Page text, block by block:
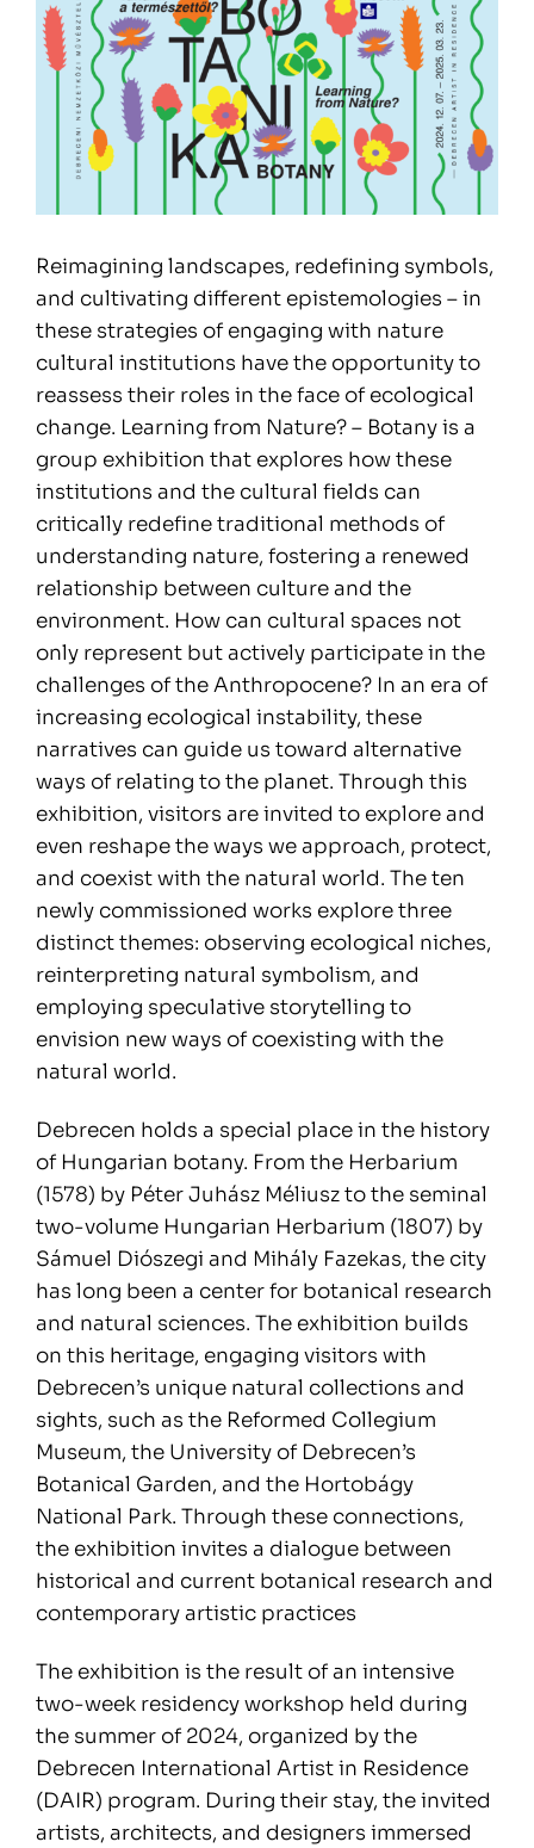
Reimagining landscapes, redefining symbols,
and cultivating different epistemologies – in
these strategies of engaging with nature
cultural institutions have the opportunity to
reassess their roles in the face of ecological
change. Learning from Nature? – Botany is a
group exhibition that explores how these
institutions and the cultural fields can
critically redefine traditional methods of
understanding nature, fostering a renewed
relationship between culture and the
environment. How can cultural spaces not
only represent but actively participate in the
challenges of the Anthropocene? In an era of
increasing ecological instability, these
narratives can guide us toward alternative
ways of relating to the planet. Through this
exhibition, visitors are invited to explore and
even reshape the ways we approach, protect,
and coexist with the natural world. The ten
newly commissioned works explore three
distinct themes: observing ecological niches,
reinterpreting natural symbolism, and
employing speculative storytelling to
envision new ways of coexisting with the
natural world.
Debrecen holds a special place in the history
of Hungarian botany. From the Herbarium
(1578) by Péter Juhász Méliusz to the seminal
two-volume Hungarian Herbarium (1807) by
Sámuel Diószegi and Mihály Fazekas, the city
has long been a center for botanical research
and natural sciences. The exhibition builds
on this heritage, engaging visitors with
Debrecen’s unique natural collections and
sights, such as the Reformed Collegium
Museum, the University of Debrecen’s
Botanical Garden, and the Hortobágy
National Park. Through these connections,
the exhibition invites a dialogue between
historical and current botanical research and
contemporary artistic practices
The exhibition is the result of an intensive
two-week residency workshop held during
the summer of 2024, organized by the
Debrecen International Artist in Residence
(DAIR) program. During their stay, the invited
artists, architects, and designers immersed